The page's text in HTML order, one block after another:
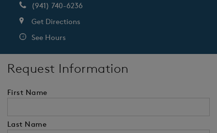
(941) 740-6236
Get Directions
See Hours
Request Information
First Name
Last Name